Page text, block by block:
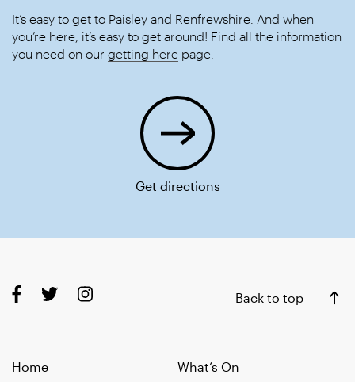
It’s easy to get to Paisley and Renfrewshire. And when
you’re here, it’s easy to get around! Find all the information
you need on our getting here page.
Get directions
Back to top
Home
What’s On